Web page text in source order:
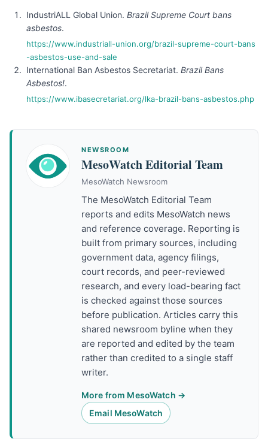
IndustriALL Global Union. Brazil Supreme Court bans
asbestos.
https://www.industriall-union.org/brazil-supreme-court-bans
-asbestos-use-and-sale
International Ban Asbestos Secretariat. Brazil Bans
Asbestos!.
https://www.ibasecretariat.org/lka-brazil-bans-asbestos.php
NEWSROOM
MesoWatch Editorial Team
MesoWatch Newsroom
The MesoWatch Editorial Team
reports and edits MesoWatch news
and reference coverage. Reporting is
built from primary sources, including
government data, agency filings,
court records, and peer-reviewed
research, and every load-bearing fact
is checked against those sources
before publication. Articles carry this
shared newsroom byline when they
are reported and edited by the team
rather than credited to a single staff
writer.
More from MesoWatch →
Email MesoWatch